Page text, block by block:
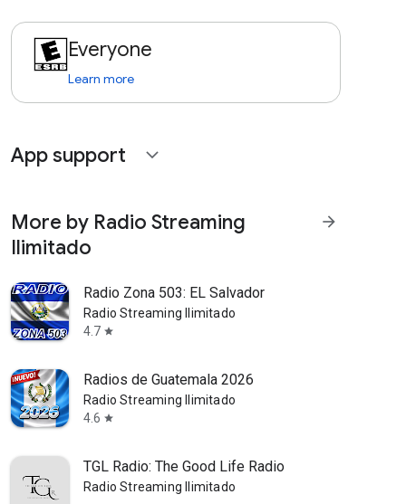
Everyone
Learn more
App support expand_more
More by Radio Streaming
Ilimitado
arrow_forward
Radio Zona 503: EL Salvador
Radio Streaming Ilimitado
4.7 star
Radios de Guatemala 2026
Radio Streaming Ilimitado
4.6 star
TGL Radio: The Good Life Radio
Radio Streaming Ilimitado